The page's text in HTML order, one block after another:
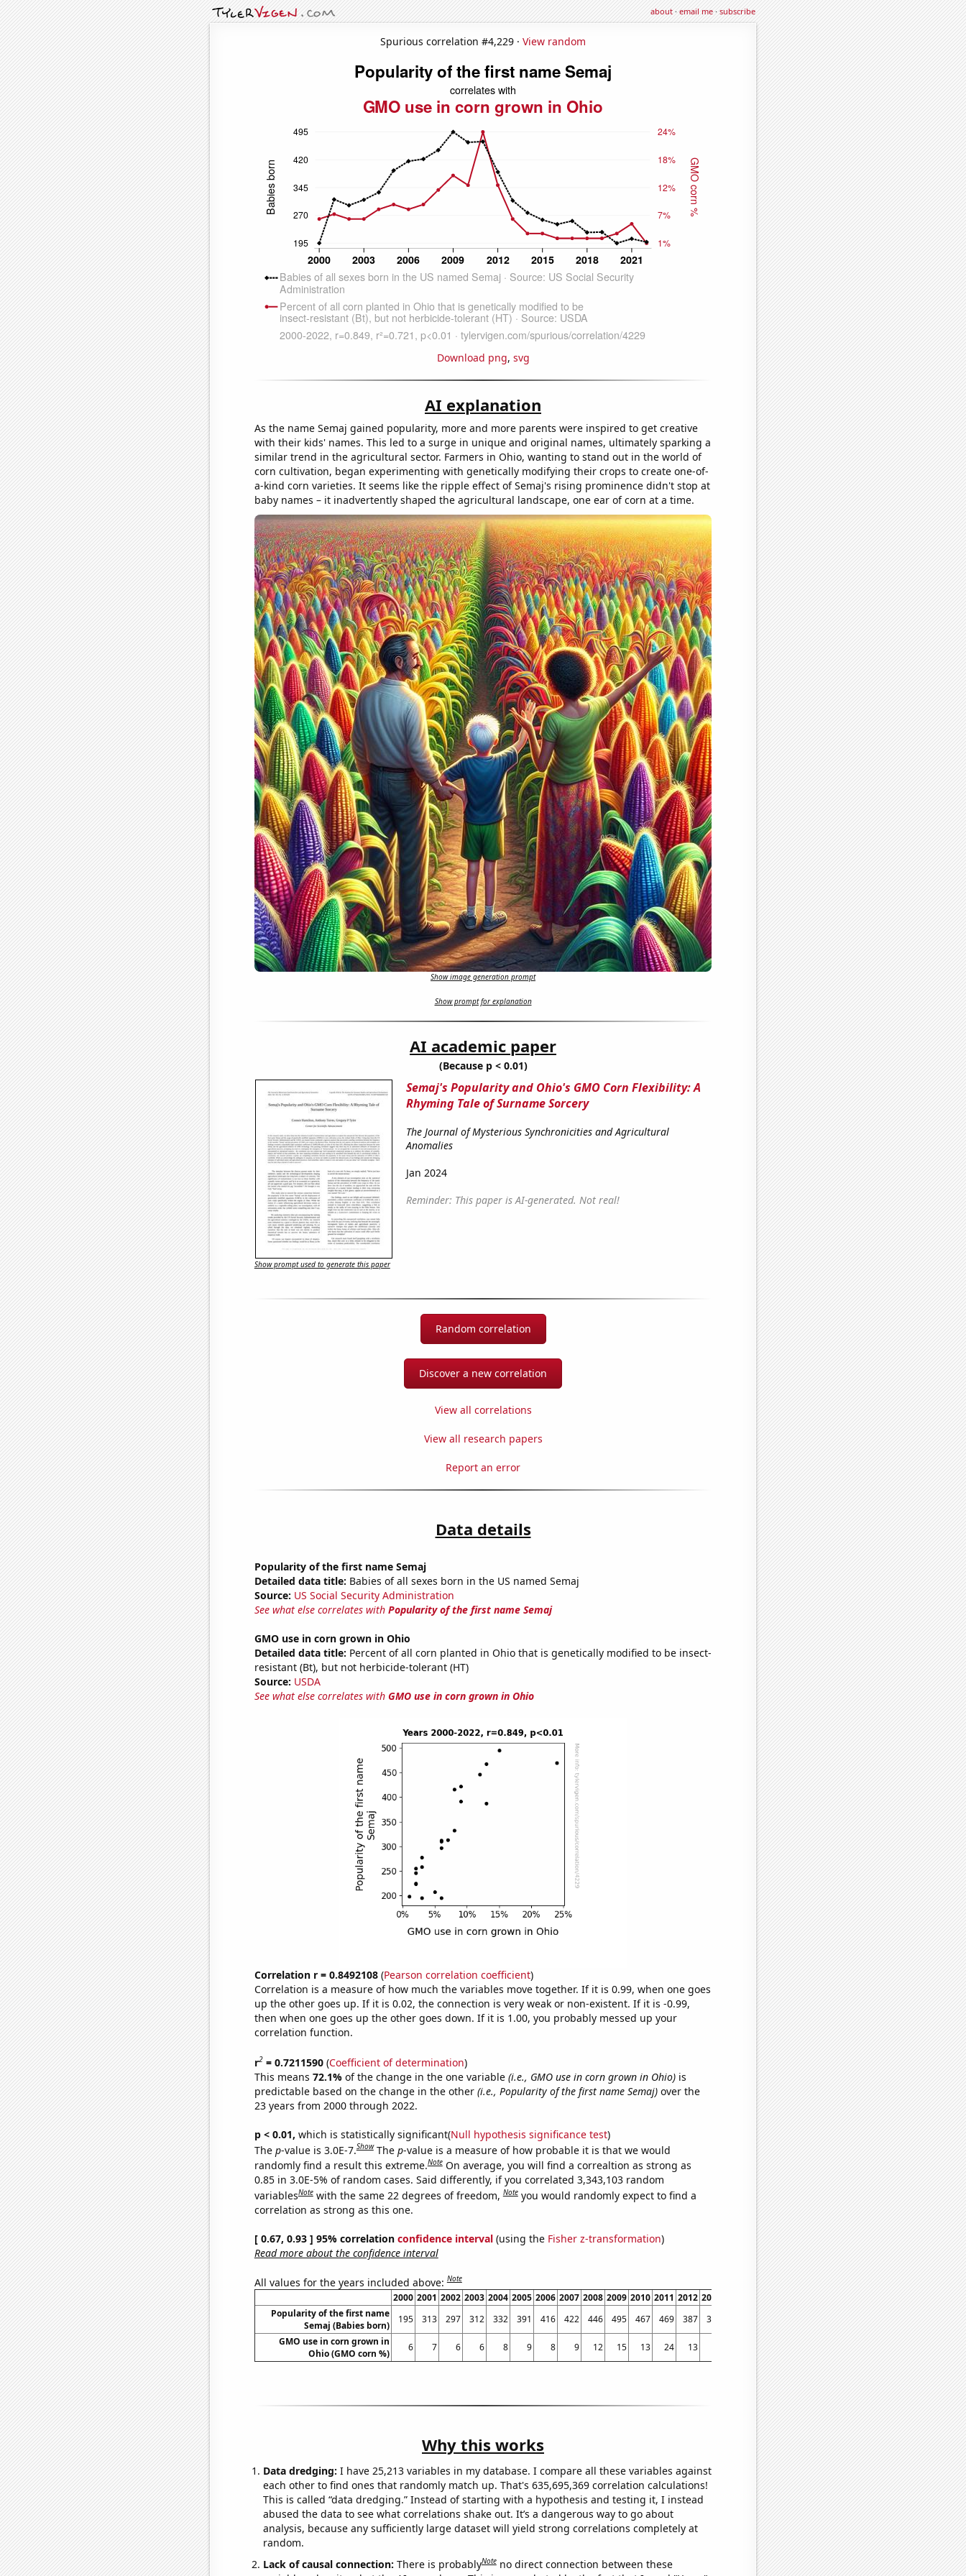
about·email me·subscribe
Spurious correlation #4,229 · View random
Download png, svg
AI explanation
As the name Semaj gained popularity, more and more parents were inspired to get creative
with their kids' names. This led to a surge in unique and original names, ultimately sparking a
similar trend in the agricultural sector. Farmers in Ohio, wanting to stand out in the world of
corn cultivation, began experimenting with genetically modifying their crops to create one-of-
a-kind corn varieties. It seems like the ripple effect of Semaj's rising prominence didn't stop at
baby names – it inadvertently shaped the agricultural landscape, one ear of corn at a time.
Show image generation prompt
Show prompt for explanation
AI academic paper
(Because p < 0.01)
Semaj's Popularity and Ohio's GMO Corn Flexibility: A
Rhyming Tale of Surname Sorcery
The Journal of Mysterious Synchronicities and Agricultural
Anomalies
Jan 2024
Reminder: This paper is AI-generated. Not real!
Show prompt used to generate this paper
Random correlation
Discover a new correlation
View all correlations
View all research papers
Report an error
Data details
Popularity of the first name Semaj
Detailed data title: Babies of all sexes born in the US named Semaj
Source: US Social Security Administration
See what else correlates with Popularity of the first name Semaj
GMO use in corn grown in Ohio
Detailed data title: Percent of all corn planted in Ohio that is genetically modified to be insect-
resistant (Bt), but not herbicide-tolerant (HT)
Source: USDA
See what else correlates with GMO use in corn grown in Ohio
Correlation r = 0.8492108(Pearson correlation coefficient)
Correlation is a measure of how much the variables move together. If it is 0.99, when one goes
up the other goes up. If it is 0.02, the connection is very weak or non-existent. If it is -0.99,
then when one goes up the other goes down. If it is 1.00, you probably messed up your
correlation function.
r2= 0.7211590(Coefficient of determination)
This means 72.1% of the change in the one variable (i.e., GMO use in corn grown in Ohio)is
predictable based on the change in the other (i.e., Popularity of the first name Semaj)over the
23 years from 2000 through 2022.
p < 0.01, which is statistically significant(Null hypothesis significance test)
The p-value is 3.0E-7.Show The p-value is a measure of how probable it is that we would
randomly find a result this extreme.Note On average, you will find a correaltion as strong as
0.85 in 3.0E-5% of random cases. Said differently, if you correlated 3,343,103 random
variablesNote with the same 22 degrees of freedom,Note you would randomly expect to find a
correlation as strong as this one.
[ 0.67, 0.93 ] 95% correlation confidence interval(using the Fisher z-transformation)
Read more about the confidence interval
All values for the years included above:Note
2000 2001 2002 2003 2004 2005 2006 2007 2008 2009 2010 2011 2012 2013 2015 2016 2017 2018 2019 2020 2021 2022
Popularity of the first name
Semaj (Babies born)
195 313 297 312 332 391 416 422 446 495 467 469 387 310 258 246 255 224 225 195 207
198
GMO use in corn grown in
Ohio (GMO corn %)
6 7 6 6 8 9 8 9 12 15 13 24 13 3 2 2 2 2 3 5 1
Why this works
Data dredging: I have 25,213 variables in my database. I compare all these variables against
each other to find ones that randomly match up. That's 635,695,369 correlation calculations!
This is called “data dredging.” Instead of starting with a hypothesis and testing it, I instead
abused the data to see what correlations shake out. It’s a dangerous way to go about
analysis, because any sufficiently large dataset will yield strong correlations completely at
random.
Lack of causal connection: There is probablyNote no direct connection between these